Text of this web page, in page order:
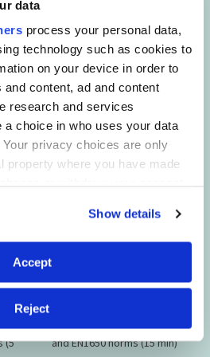
data
process your personal data,
technology such as cookies to
on your device in order to
content, ad and content
research and services
a choice in who uses your data
privacy choices are only
property where you have made
like to:
about your geographical
by actively scanning it for
Show details
Accept
Reject
isdesigned to
remove
in a Microbiology Laboratory
and European standards for
guarantee perfect hygiene and
are active on:
(5
FUNGI
Fungi according to EN13697
and EN1650 norms (15 min)